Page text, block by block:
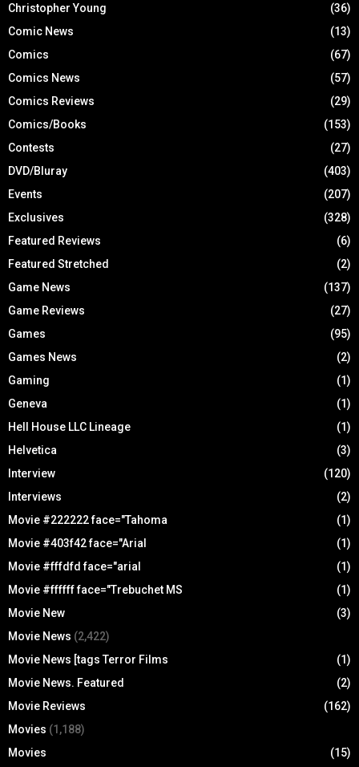
Christopher Young
(36)
Comic News
(13)
Comics
(67)
Comics News
(57)
Comics Reviews
(29)
Comics/Books
(153)
Contests
(27)
DVD/Bluray
(403)
Events
(207)
Exclusives
(328)
Featured Reviews
(6)
Featured Stretched
(2)
Game News
(137)
Game Reviews
(27)
Games
(95)
Games News
(2)
Gaming
(1)
Geneva
(1)
Hell House LLC Lineage
(1)
Helvetica
(3)
Interview
(120)
Interviews
(2)
Movie #222222 face="Tahoma
(1)
Movie #403f42 face="Arial
(1)
Movie #fffdfd face="arial
(1)
Movie #ffffff face="Trebuchet MS
(1)
Movie New
(3)
Movie News (2,422)
Movie News [tags Terror Films
(1)
Movie News. Featured
(2)
Movie Reviews
(162)
Movies (1,188)
Movies
(15)